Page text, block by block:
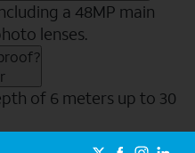
a 48MP main
lenses.
of 6 meters up to 30